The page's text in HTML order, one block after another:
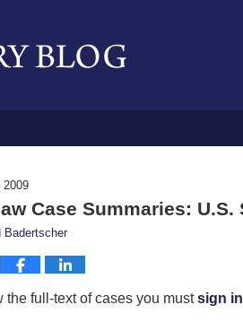
2009
Case Summaries: U.S.
Badertscher
the full-text of cases you mustsign in